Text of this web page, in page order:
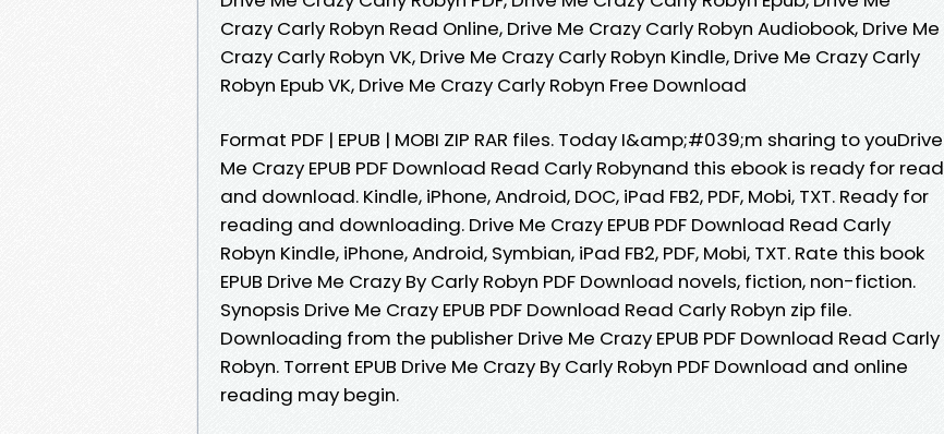
Crazy Carly Robyn Read Online, Drive Me Crazy Carly Robyn Audiobook, Drive Me
Crazy Carly Robyn VK, Drive Me Crazy Carly Robyn Kindle, Drive Me Crazy Carly
Robyn Epub VK, Drive Me Crazy Carly Robyn Free Download
Format PDF | EPUB | MOBI ZIP RAR files. Today I&amp;#039;m sharing to youDrive
Me Crazy EPUB PDF Download Read Carly Robynand this ebook is ready for read
and download. Kindle, iPhone, Android, DOC, iPad FB2, PDF, Mobi, TXT. Ready for
reading and downloading. Drive Me Crazy EPUB PDF Download Read Carly
Robyn Kindle, iPhone, Android, Symbian, iPad FB2, PDF, Mobi, TXT. Rate this book
EPUB Drive Me Crazy By Carly Robyn PDF Download novels, fiction, non-fiction.
Synopsis Drive Me Crazy EPUB PDF Download Read Carly Robyn zip file.
Downloading from the publisher Drive Me Crazy EPUB PDF Download Read Carly
Robyn. Torrent EPUB Drive Me Crazy By Carly Robyn PDF Download and online
reading may begin.